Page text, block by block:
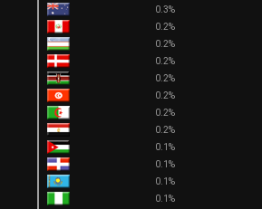
0.3%
0.2%
0.2%
0.2%
0.2%
0.2%
0.2%
0.2%
0.1%
0.1%
0.1%
0.1%